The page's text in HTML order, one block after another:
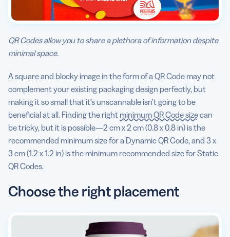
QR Codes allow you to share a plethora of information despite
minimal space.
A square and blocky image in the form of a QR Code may not
complement your existing packaging design perfectly, but
making it so small that it’s unscannable isn’t going to be
beneficial at all. Finding the right minimum QR Code sizecan
be tricky, but it is possible—2 cm x 2 cm (0.8 x 0.8 in) is the
recommended minimum size for a Dynamic QR Code, and 3 x
3 cm (1.2 x 1.2 in) is the minimum recommended size for Static
QR Codes.
Choose the right placement